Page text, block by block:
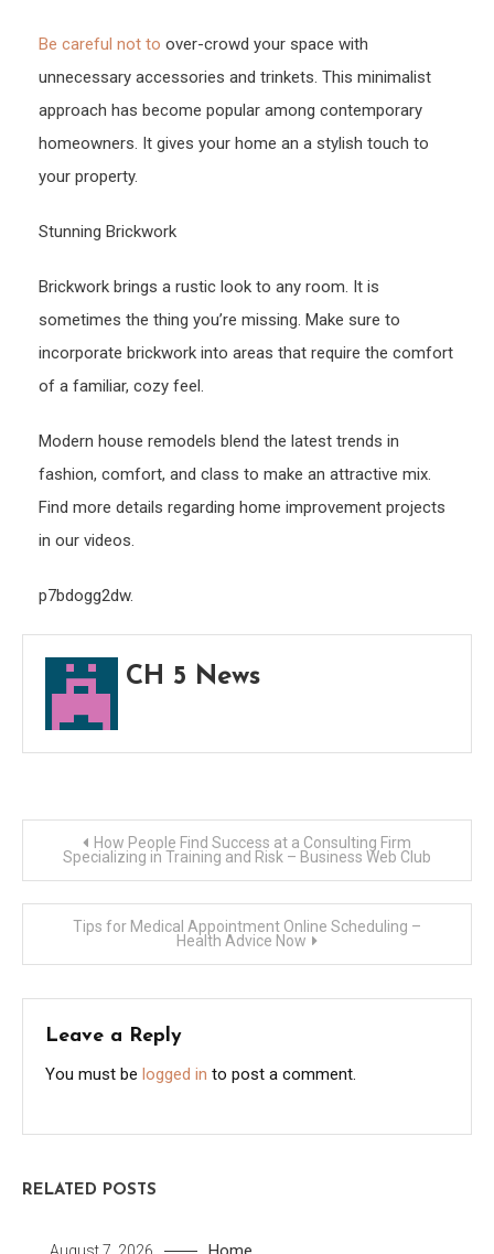
Be careful not to over-crowd your space with
unnecessary accessories and trinkets. This minimalist
approach has become popular among contemporary
homeowners. It gives your home an a stylish touch to
your property.
Stunning Brickwork
Brickwork brings a rustic look to any room. It is
sometimes the thing you’re missing. Make sure to
incorporate brickwork into areas that require the comfort
of a familiar, cozy feel.
Modern house remodels blend the latest trends in
fashion, comfort, and class to make an attractive mix.
Find more details regarding home improvement projects
in our videos.
p7bdogg2dw.
CH 5 News
Post
navigation
How People Find Success at a Consulting Firm
Specializing in Training and Risk – Business Web Club
Tips for Medical Appointment Online Scheduling –
Health Advice Now
Leave a Reply
You must be logged in to post a comment.
RELATED POSTS